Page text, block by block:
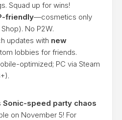
Squad up for wins!
friendly—cosmetics only
No P2W.
updates with new
lobbies for friends.
optimized; PC via Steam
Sonic-speed party chaos
on November 5! For